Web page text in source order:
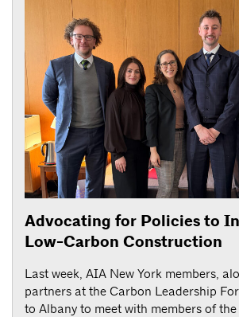
Advocating for Policies to
Low-Carbon Construction
Last week, AIA New York members,
partners at the Carbon Leadership
to Albany to meet with members of